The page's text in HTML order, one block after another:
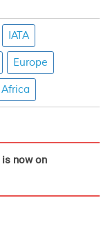
IATA
Europe
Africa
is now on